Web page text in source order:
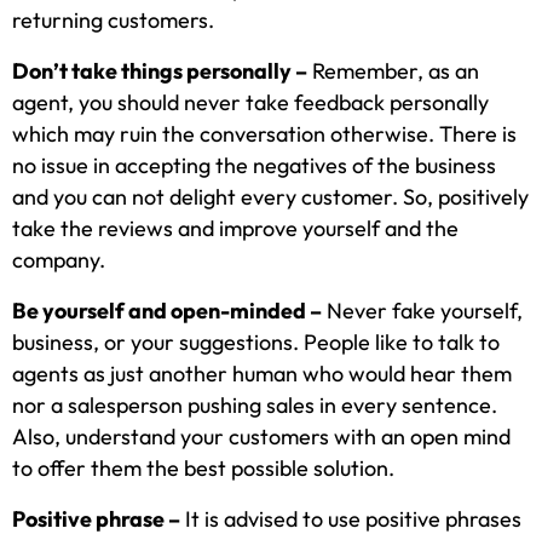
returning customers.
Don’t take things personally – Remember, as an
agent, you should never take feedback personally
which may ruin the conversation otherwise. There is
no issue in accepting the negatives of the business
and you can not delight every customer. So, positively
take the reviews and improve yourself and the
company.
Be yourself and open-minded – Never fake yourself,
business, or your suggestions. People like to talk to
agents as just another human who would hear them
nor a salesperson pushing sales in every sentence.
Also, understand your customers with an open mind
to offer them the best possible solution.
Positive phrase – It is advised to use positive phrases